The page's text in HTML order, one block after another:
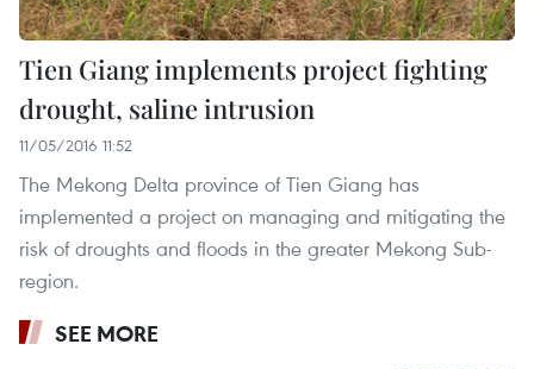
Tien Giang implements project fighting
drought, saline intrusion
11/05/2016 11:52
The Mekong Delta province of Tien Giang has
implemented a project on managing and mitigating the
risk of droughts and floods in the greater Mekong Sub-
region.
SEE MORE